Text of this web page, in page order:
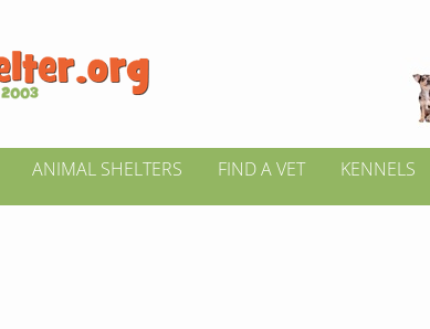
ANIMAL SHELTERS FIND A VET KENNELS